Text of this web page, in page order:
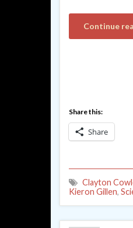
Continue
Share this:
Share
Clayton
Kieron Gillen,